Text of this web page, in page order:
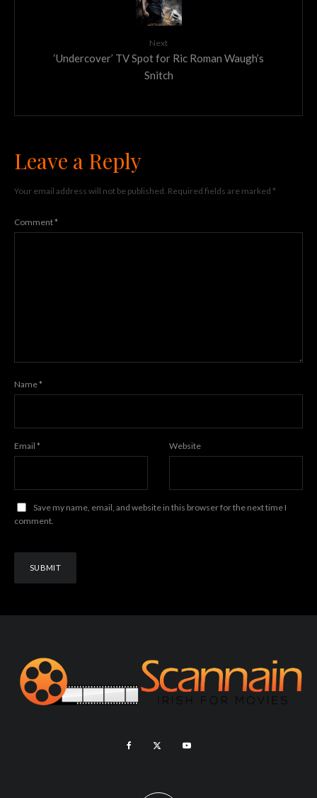
Next
‘Undercover’ TV Spot for Ric Roman Waugh’s
Snitch
Leave a Reply
Your email address will not be published. Required fields are marked *
Comment*
Name*
Email * Website
Save my name, email, and website in this browser for the next time I
comment.